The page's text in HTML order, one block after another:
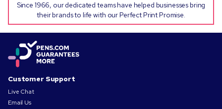
Since 1966, our dedicated teams have helped businesses bring
their brands to life with our Perfect Print Promise.
Customer Support
Live Chat
Email Us